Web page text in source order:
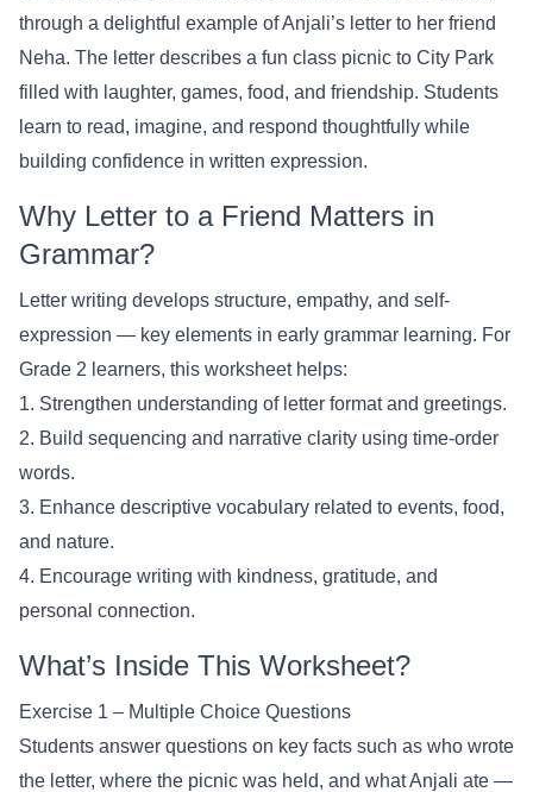
through a delightful example of Anjali’s letter to her friend
Neha. The letter describes a fun class picnic to City Park
filled with laughter, games, food, and friendship. Students
learn to read, imagine, and respond thoughtfully while
building confidence in written expression.
Why Letter to a Friend Matters in
Grammar?
Letter writing develops structure, empathy, and self-
expression — key elements in early grammar learning. For
Grade 2 learners, this worksheet helps:
1. Strengthen understanding of letter format and greetings.
2. Build sequencing and narrative clarity using time-order
words.
3. Enhance descriptive vocabulary related to events, food,
and nature.
4. Encourage writing with kindness, gratitude, and
personal connection.
What’s Inside This Worksheet?
Exercise 1 – Multiple Choice Questions
Students answer questions on key facts such as who wrote
the letter, where the picnic was held, and what Anjali ate —